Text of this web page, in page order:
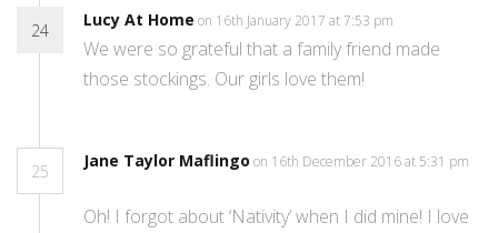
24
Lucy At Home on 16th January 2017 at 7:53 pm
We were so grateful that a family friend made
those stockings. Our girls love them!
25
Jane Taylor Maflingo on 16th December 2016 at 5:31 pm
Oh! I forgot about ‘Nativity’ when I did mine! I love